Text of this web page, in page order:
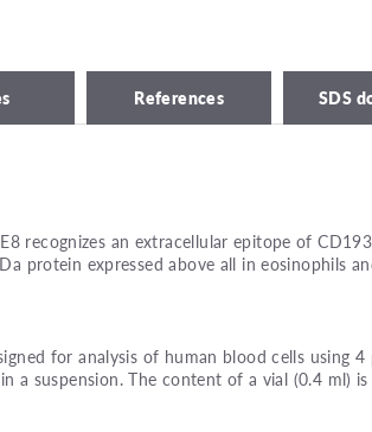
References SDS
recognizes an extracellular epitope of
protein expressed above all in eosinophils
for analysis of human blood cells using
a suspension. The content of a vial (0.4 ml)